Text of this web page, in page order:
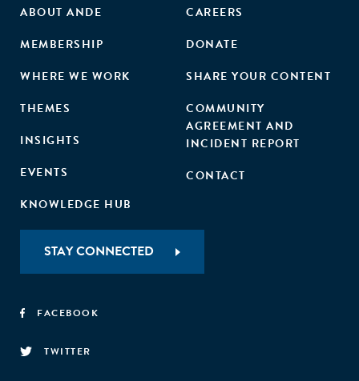
ABOUT ANDE
MEMBERSHIP
WHERE WE WORK
THEMES
INSIGHTS
EVENTS
KNOWLEDGE HUB
CAREERS
DONATE
SHARE YOUR CONTENT
COMMUNITY
AGREEMENT AND
INCIDENT REPORT
CONTACT
STAY CONNECTED
FACEBOOK
TWITTER